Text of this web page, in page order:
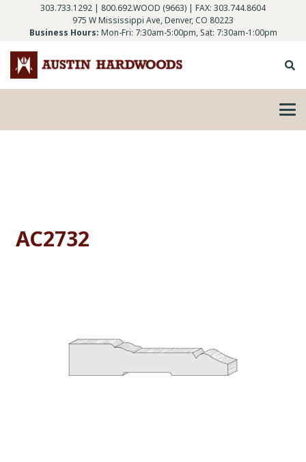
303.733.1292 | 800.692.WOOD (9663) | FAX: 303.744.8604
975 W Mississippi Ave, Denver, CO 80223
Business Hours: Mon-Fri: 7:30am-5:00pm, Sat: 7:30am-1:00pm
AC2732